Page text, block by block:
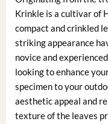
Krinkle is a cultivar of
compact and crinkled
striking appearance
novice and
looking to enhance
specimen to your
aesthetic appeal and
texture of the leaves